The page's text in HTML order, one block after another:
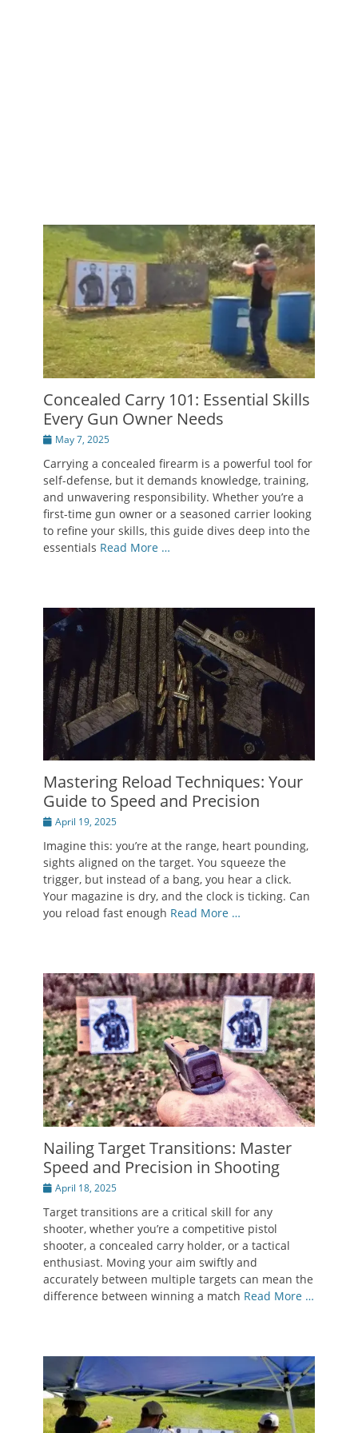
Concealed Carry 101: Essential Skills
Every Gun Owner Needs
Posted
May 7, 2025
Carrying a concealed firearm is a powerful tool for
self-defense, but it demands knowledge, training,
and unwavering responsibility. Whether you’re a
first-time gun owner or a seasoned carrier looking
to refine your skills, this guide dives deep into the
essentials Read More …
Mastering Reload Techniques: Your
Guide to Speed and Precision
Posted
April 19, 2025
Imagine this: you’re at the range, heart pounding,
sights aligned on the target. You squeeze the
trigger, but instead of a bang, you hear a click.
Your magazine is dry, and the clock is ticking. Can
you reload fast enough Read More …
Nailing Target Transitions: Master
Speed and Precision in Shooting
Posted
April 18, 2025
Target transitions are a critical skill for any
shooter, whether you’re a competitive pistol
shooter, a concealed carry holder, or a tactical
enthusiast. Moving your aim swiftly and
accurately between multiple targets can mean the
difference between winning a match Read More …